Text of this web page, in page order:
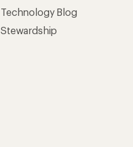
Technology Blog
Stewardship